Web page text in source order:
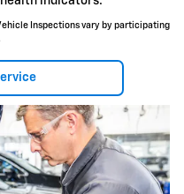
Inspections vary by participating